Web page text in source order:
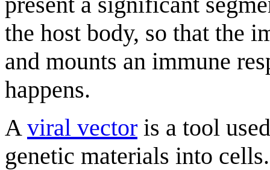
the host body, so that the
and mounts an immune
happens.
A viral vector is a tool
genetic materials into cells.